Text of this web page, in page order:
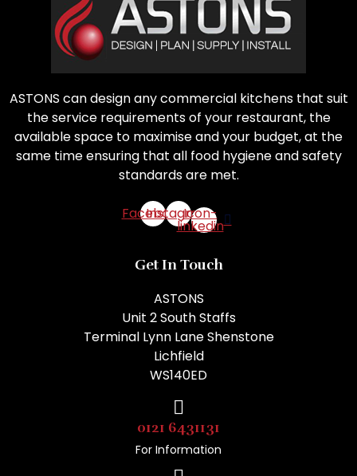
ASTONS can design any commercial kitchens that suit
the service requirements of your restaurant, the
available space to maximise and your budget, at the
same time ensuring that all food hygiene and safety
standards are met.
Facebook
Instagram
Icon-
linkedin
Get In Touch
ASTONS
Unit 2 South Staffs
Terminal Lynn Lane Shenstone
Lichfield
WS140ED
0121 6431131
For Information